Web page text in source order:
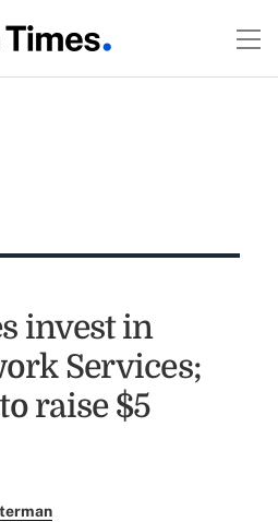
invest in
Services;
raise $5